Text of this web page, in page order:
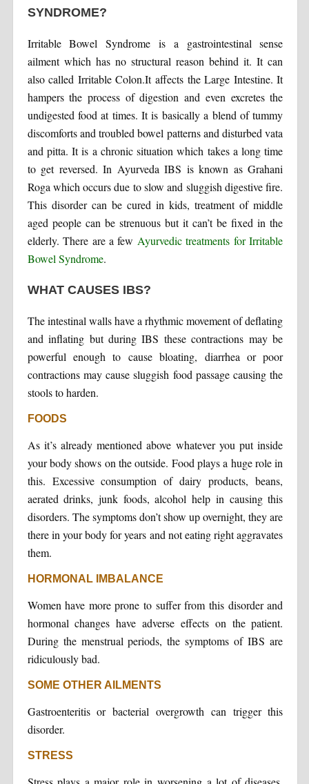
SYNDROME?
Irritable Bowel Syndrome is a gastrointestinal sense
ailment which has no structural reason behind it. It can
also called Irritable Colon.It affects the Large Intestine. It
hampers the process of digestion and even excretes the
undigested food at times. It is basically a blend of tummy
discomforts and troubled bowel patterns and disturbed vata
and pitta. It is a chronic situation which takes a long time
to get reversed. In Ayurveda IBS is known as Grahani
Roga which occurs due to slow and sluggish digestive fire.
This disorder can be cured in kids, treatment of middle
aged people can be strenuous but it can’t be fixed in the
elderly. There are a few Ayurvedic treatments for Irritable
Bowel Syndrome.
WHAT CAUSES IBS?
The intestinal walls have a rhythmic movement of deflating
and inflating but during IBS these contractions may be
powerful enough to cause bloating, diarrhea or poor
contractions may cause sluggish food passage causing the
stools to harden.
FOODS
As it’s already mentioned above whatever you put inside
your body shows on the outside. Food plays a huge role in
this. Excessive consumption of dairy products, beans,
aerated drinks, junk foods, alcohol help in causing this
disorders. The symptoms don’t show up overnight, they are
there in your body for years and not eating right aggravates
them.
HORMONAL IMBALANCE
Women have more prone to suffer from this disorder and
hormonal changes have adverse effects on the patient.
During the menstrual periods, the symptoms of IBS are
ridiculously bad.
SOME OTHER AILMENTS
Gastroenteritis or bacterial overgrowth can trigger this
disorder.
STRESS